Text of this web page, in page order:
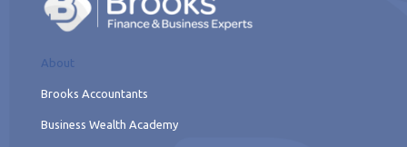
About
Brooks Accountants
Business Wealth Academy